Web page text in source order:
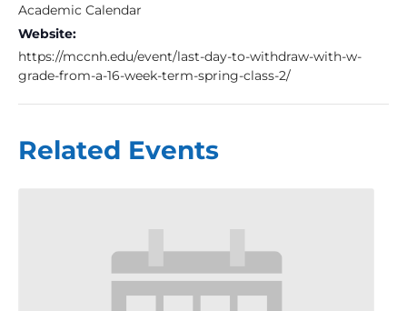
Academic Calendar
Website:
https://mccnh.edu/event/last-day-to-withdraw-with-w-
grade-from-a-16-week-term-spring-class-2/
Related Events